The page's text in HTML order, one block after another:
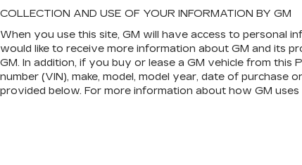
COLLECTION AND USE OF YOUR INFORMATION BY GM
When you use this site, GM will have access to personal
would like to receive more information about GM and its
GM. In addition, if you buy or lease a GM vehicle from
number (VIN), make, model, model year, date of
provided below. For more information about how GM